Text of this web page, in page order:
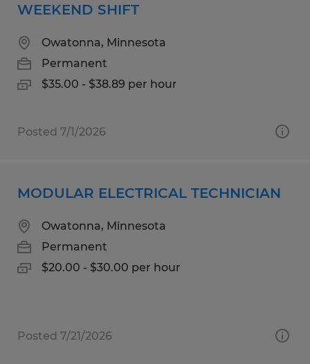
WEEKEND SHIFT
Owatonna, Minnesota
Permanent
$35.00 - $38.89 per hour
Posted 7/1/2026
MODULAR ELECTRICAL TECHNICIAN
Owatonna, Minnesota
Permanent
$20.00 - $30.00 per hour
Posted 7/21/2026